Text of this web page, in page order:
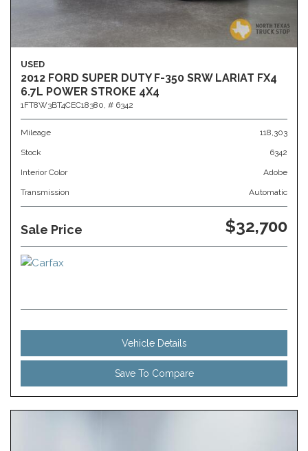
USED
2012 FORD SUPER DUTY F-350 SRW LARIAT FX4
6.7L POWER STROKE 4X4
1FT8W3BT4CEC18380, # 6342
Mileage 118,303
Stock 6342
Interior Color Adobe
Transmission Automatic
Sale Price $32,700
Vehicle Details
Save To Compare